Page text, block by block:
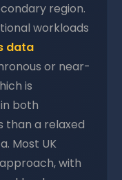
region.
workloads
data
or near-
is
both
than a relaxed
Most UK
with